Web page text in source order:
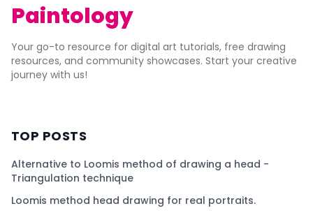
Paintology
Your go-to resource for digital art tutorials, free drawing
resources, and community showcases. Start your creative
journey with us!
TOP POSTS
Alternative to Loomis method of drawing a head -
Triangulation technique
Loomis method head drawing for real portraits.